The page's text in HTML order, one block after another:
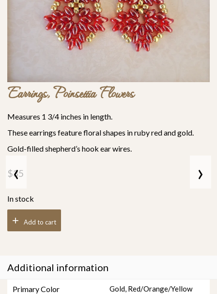
Earrings, Poinsettia Flowers
Measures 1 3/4 inches in length.
These earrings feature floral shapes in ruby red and gold.
Gold-filled shepherd’s hook ear wires.
$35
In stock
Add to cart
Additional information
Primary Color Gold, Red/Orange/Yellow
‹ ›